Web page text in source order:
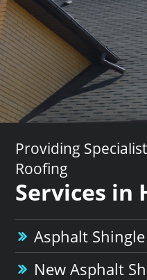
Providing
Roofing
Services in
Asphalt
New Asphalt